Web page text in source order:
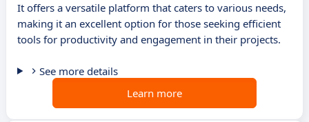
It offers a versatile platform that caters to various needs,
making it an excellent option for those seeking efficient
tools for productivity and engagement in their projects.
See more details
Learn more